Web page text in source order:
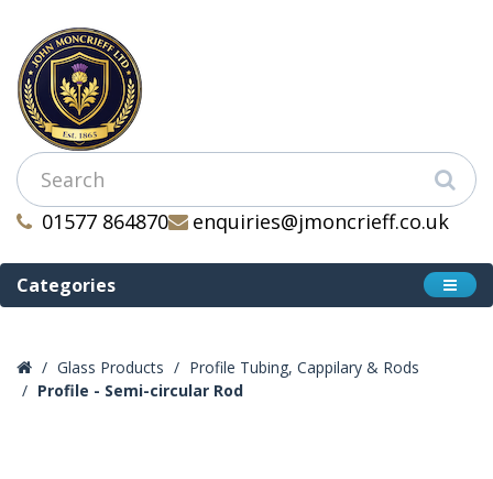
01577 864870 enquiries@jmoncrieff.co.uk
Categories
Glass Products
Profile Tubing, Cappilary & Rods
Profile - Semi-circular Rod